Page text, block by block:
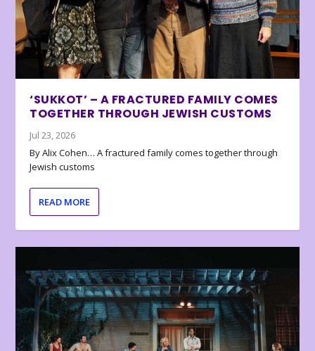
‘SUKKOT’ – A FRACTURED FAMILY COMES
TOGETHER THROUGH JEWISH CUSTOMS
Jul 23, 2026
By Alix Cohen… A fractured family comes together through
Jewish customs
READ MORE